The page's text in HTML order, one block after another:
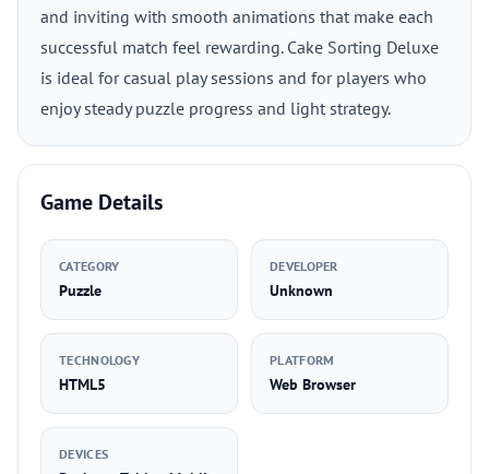
and inviting with smooth animations that make each
successful match feel rewarding. Cake Sorting Deluxe
is ideal for casual play sessions and for players who
enjoy steady puzzle progress and light strategy.
Game Details
CATEGORY
Puzzle
DEVELOPER
Unknown
TECHNOLOGY
HTML5
PLATFORM
Web Browser
DEVICES